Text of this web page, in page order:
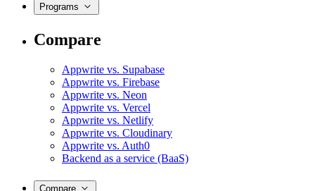
Programs
Compare
Appwrite vs. Supabase
Appwrite vs. Firebase
Appwrite vs. Neon
Appwrite vs. Vercel
Appwrite vs. Netlify
Appwrite vs. Cloudinary
Appwrite vs. Auth0
Backend as a service (BaaS)
Compare